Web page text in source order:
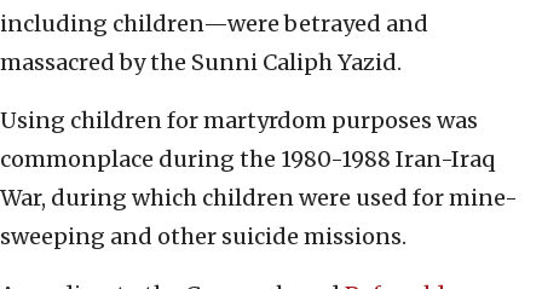
including children—were betrayed and
massacred by the Sunni Caliph Yazid.
Using children for martyrdom purposes was
commonplace during the 1980-1988 Iran-Iraq
War, during which children were used for mine-
sweeping and other suicide missions.